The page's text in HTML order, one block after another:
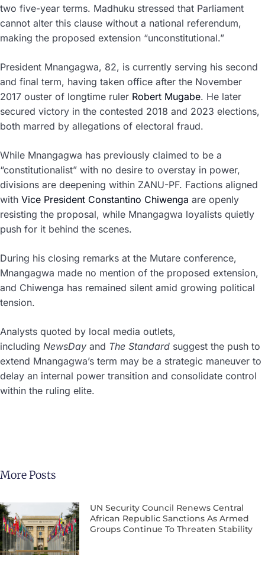
two five-year terms. Madhuku stressed that Parliament
cannot alter this clause without a national referendum,
making the proposed extension “unconstitutional.”
President Mnangagwa, 82, is currently serving his second
and final term, having taken office after the November
2017 ouster of longtime ruler Robert Mugabe. He later
secured victory in the contested 2018 and 2023 elections,
both marred by allegations of electoral fraud.
While Mnangagwa has previously claimed to be a
“constitutionalist” with no desire to overstay in power,
divisions are deepening within ZANU-PF. Factions aligned
with Vice President Constantino Chiwenga are openly
resisting the proposal, while Mnangagwa loyalists quietly
push for it behind the scenes.
During his closing remarks at the Mutare conference,
Mnangagwa made no mention of the proposed extension,
and Chiwenga has remained silent amid growing political
tension.
Analysts quoted by local media outlets,
including NewsDay and The Standard suggest the push to
extend Mnangagwa’s term may be a strategic maneuver to
delay an internal power transition and consolidate control
within the ruling elite.
More Posts
UN Security Council Renews Central
African Republic Sanctions As Armed
Groups Continue To Threaten Stability